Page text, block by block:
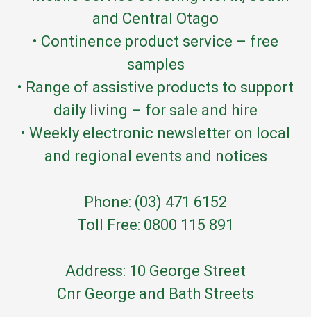
and Central Otago
• Continence product service – free
samples
• Range of assistive products to support
daily living – for sale and hire
• Weekly electronic newsletter on local
and regional events and notices
Phone: (03) 471 6152
Toll Free: 0800 115 891
Address: 10 George Street
Cnr George and Bath Streets